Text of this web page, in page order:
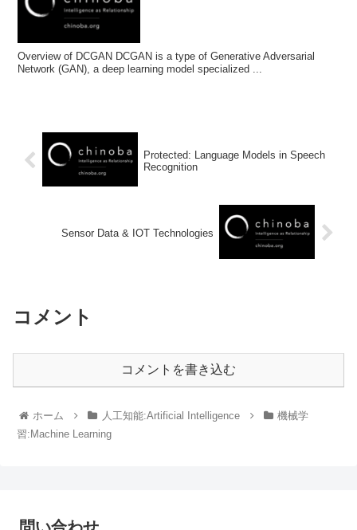
Overview of DCGAN DCGAN is a type of Generative Adversarial
Network (GAN), a deep learning model specialized ...
Protected: Language Models in Speech
Recognition
Sensor Data & IOT Technologies
コメント
コメントを書き込む
ホーム 人工知能:Artificial Intelligence
機械学
習:Machine Learning